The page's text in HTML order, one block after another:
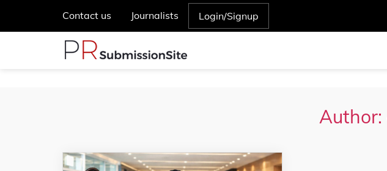
Contact us Journalists Login/Signup
Author: